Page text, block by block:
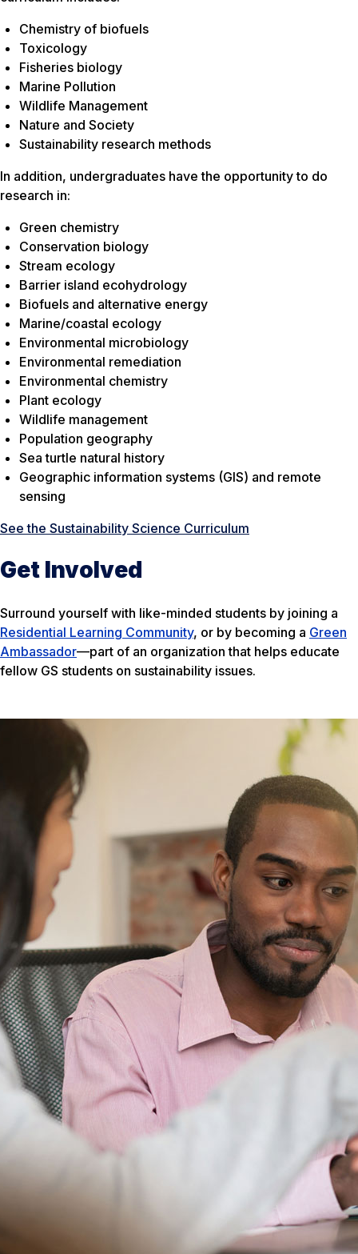
Chemistry of biofuels
Toxicology
Fisheries biology
Marine Pollution
Wildlife Management
Nature and Society
Sustainability research methods
In addition, undergraduates have the opportunity to do
research in:
Green chemistry
Conservation biology
Stream ecology
Barrier island ecohydrology
Biofuels and alternative energy
Marine/coastal ecology
Environmental microbiology
Environmental remediation
Environmental chemistry
Plant ecology
Wildlife management
Population geography
Sea turtle natural history
Geographic information systems (GIS) and remote
sensing
See the Sustainability Science Curriculum
Get Involved
Surround yourself with like-minded students by joining a
Residential Learning Community, or by becoming a Green
Ambassador—part of an organization that helps educate
fellow GS students on sustainability issues.